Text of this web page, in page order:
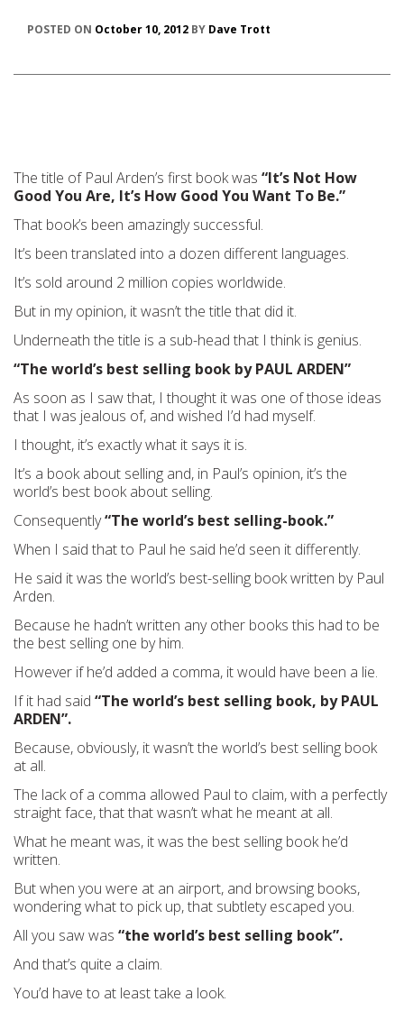
POSTED ON October 10, 2012 BY Dave Trott
The title of Paul Arden’s first book was “It’s Not How
Good You Are, It’s How Good You Want To Be.”
That book’s been amazingly successful.
It’s been translated into a dozen different languages.
It’s sold around 2 million copies worldwide.
But in my opinion, it wasn’t the title that did it.
Underneath the title is a sub-head that I think is genius.
“The world’s best selling book by PAUL ARDEN”
As soon as I saw that, I thought it was one of those ideas
that I was jealous of, and wished I’d had myself.
I thought, it’s exactly what it says it is.
It’s a book about selling and, in Paul’s opinion, it’s the
world’s best book about selling.
Consequently“The world’s best selling-book.”
When I said that to Paul he said he’d seen it differently.
He said it was the world’s best-selling book written by Paul
Arden.
Because he hadn’t written any other books this had to be
the best selling one by him.
However if he’d added a comma, it would have been a lie.
If it had said “The world’s best selling book, by PAUL
ARDEN”.
Because, obviously, it wasn’t the world’s best selling book
at all.
The lack of a comma allowed Paul to claim, with a perfectly
straight face, that that wasn’t what he meant at all.
What he meant was, it was the best selling book he’d
written.
But when you were at an airport, and browsing books,
wondering what to pick up, that subtlety escaped you.
All you saw was “the world’s best selling book”.
And that’s quite a claim.
You’d have to at least take a look.